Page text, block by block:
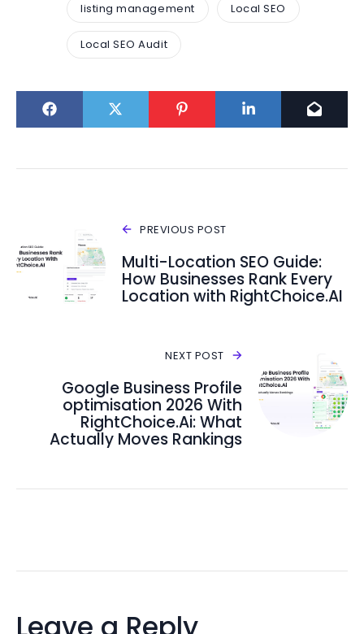
listing management Local SEO
Local SEO Audit
PREVIOUS POST
Multi-Location SEO Guide:
How Businesses Rank Every
Location with RightChoice.AI
NEXT POST
Google Business Profile
optimisation 2026 With
RightChoice.Ai: What
Actually Moves Rankings